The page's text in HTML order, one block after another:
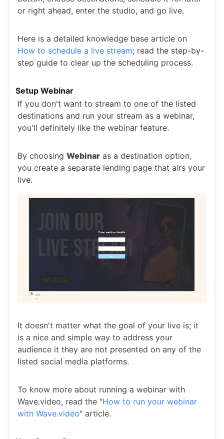
or right ahead, enter the studio, and go live.
Here is a detailed knowledge base article on
How to schedule a live stream; read the step-by-
step guide to clear up the scheduling process.
Setup Webinar
If you don't want to stream to one of the listed
destinations and run your stream as a webinar,
you'll definitely like the webinar feature.
By choosing Webinar as a destination option,
you create a separate lending page that airs your
live.
It doesn't matter what the goal of your live is; it
is a nice and simple way to address your
audience it they are not presented on any of the
listed social media platforms.
To know more about running a webinar with
Wave.video, read the "How to run your webinar
with Wave.video" article.